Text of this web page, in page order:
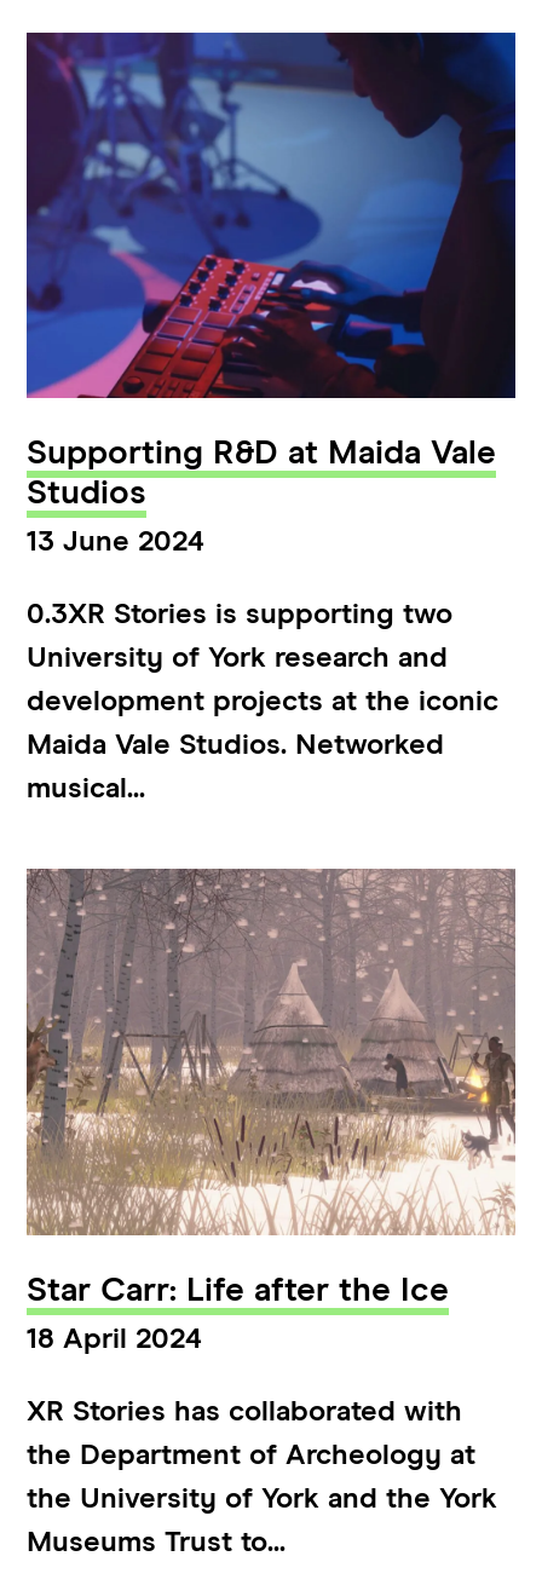
Supporting R&D at Maida Vale
Studios
13 June 2024
0.3XR Stories is supporting two
University of York research and
development projects at the iconic
Maida Vale Studios. Networked
musical...
Star Carr: Life after the Ice
18 April 2024
XR Stories has collaborated with
the Department of Archeology at
the University of York and the York
Museums Trust to...